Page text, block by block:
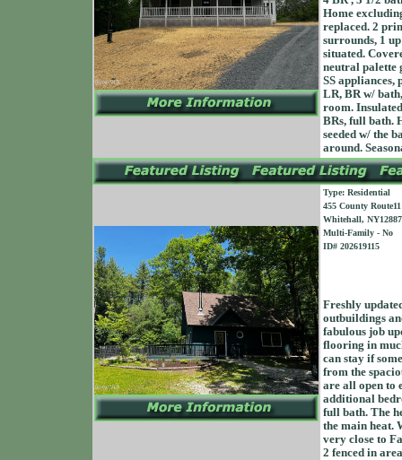
Home
replaced. 2
surrounds, 1
situated.
neutral palette
SS
LR, BR w/
room.
BRs, full bath.
seeded w/ the
around.
Type: Residential
455 County Route11
Whitehall, NY12887
Multi-Family - No
ID# 202619115
Freshly
outbuildings
fabulous job
flooring in
can stay if
from the
are all open to
additional
full bath. The
the main heat.
very close to
2 fenced in